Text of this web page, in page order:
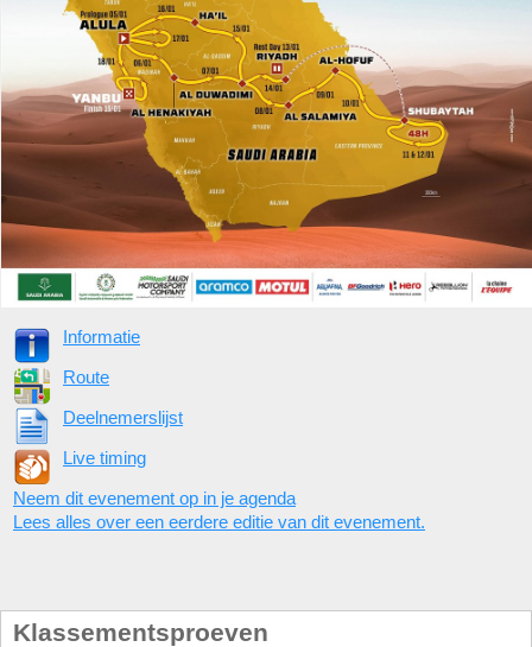
Informatie
Route
Deelnemerslijst
Live timing
Neem dit evenement op in je agenda
Lees alles over een eerdere editie van dit evenement.
Klassementsproeven